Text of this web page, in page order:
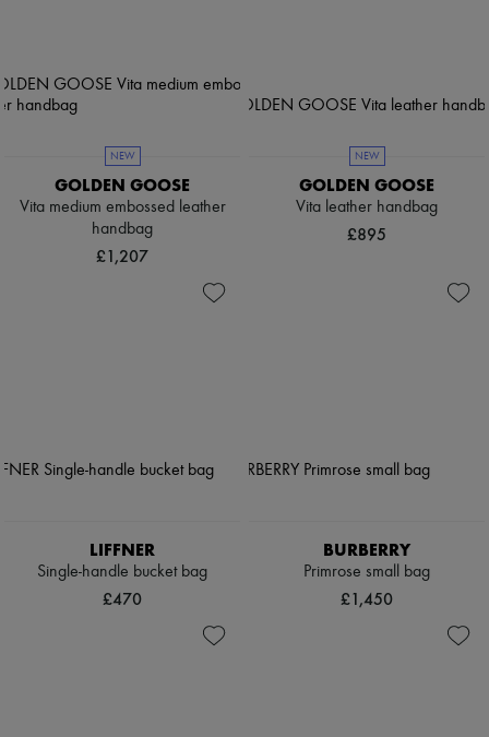
NEW
GOLDEN GOOSE
Vita medium embossed leather
handbag
£1,207
NEW
GOLDEN GOOSE
Vita leather handbag
£895
LIFFNER
Single-handle bucket bag
£470
BURBERRY
Primrose small bag
£1,450